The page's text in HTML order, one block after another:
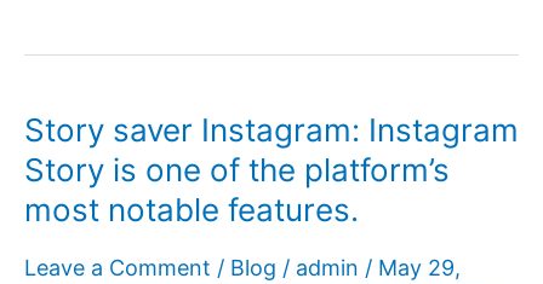
Story saver Instagram: Instagram
Story is one of the platform’s
most notable features.
Leave a Comment / Blog / admin / May 29,